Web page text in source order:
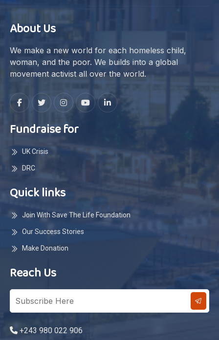
About Us
We make a new world for each homeless child,
woman, and the poor. We builds into a global
movement activist all over the world.
Fundraise for
UK Crisis
DRC
Quick links
Join With Save The Life Foundation
Our Success Stories
Make Donation
Reach Us
+243 980 022 906